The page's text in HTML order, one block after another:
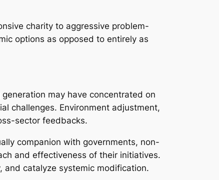
charity to aggressive problem-
options as opposed to entirely as
may have concentrated on
challenges. Environment adjustment,
sector feedbacks.
companion with governments, non-
and effectiveness of their initiatives.
and catalyze systemic modification.